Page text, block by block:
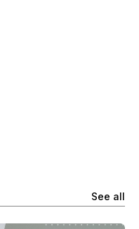
See all